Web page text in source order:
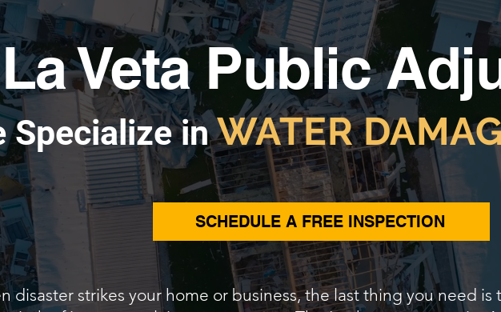
La Veta Public
Specialize in WATER
SCHEDULE A FREE INSPECTION
disaster strikes your home or business, the last thing you need